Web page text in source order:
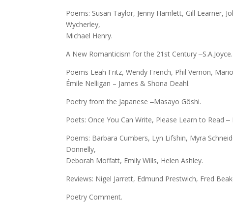
Poems: Susan Taylor, Jenny Hamlett, Gill Learner,
Wycherley,
Michael Henry.
A New Romanticism for the 21st Century ‒S.A.Joyce.
Poems Leah Fritz, Wendy French, Phil Vernon,
Émile Nelligan – James & Shona Deahl.
Poetry from the Japanese ‒Masayo Gôshi.
Poets: Once You Can Write, Please Learn to Read ‒
Poems: Barbara Cumbers, Lyn Lifshin, Myra
Donnelly,
Deborah Moffatt, Emily Wills, Helen Ashley.
Reviews: Nigel Jarrett, Edmund Prestwich, Fred
Poetry Comment.